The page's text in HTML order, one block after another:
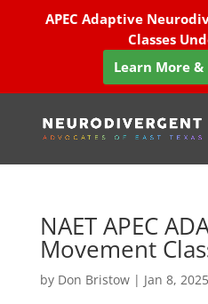
NAET APEC
Movement
by Don Bristow| Jan 8, 2025
APEC Adaptive
Classes
Learn More &